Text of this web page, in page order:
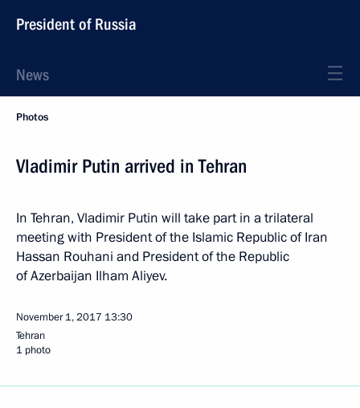
President of Russia
News
Photos
Vladimir Putin arrived in Tehran
In Tehran, Vladimir Putin will take part in a trilateral
meeting with President of the Islamic Republic of Iran
Hassan Rouhani and President of the Republic
of Azerbaijan Ilham Aliyev.
November 1, 2017 13:30
Tehran
1 photo